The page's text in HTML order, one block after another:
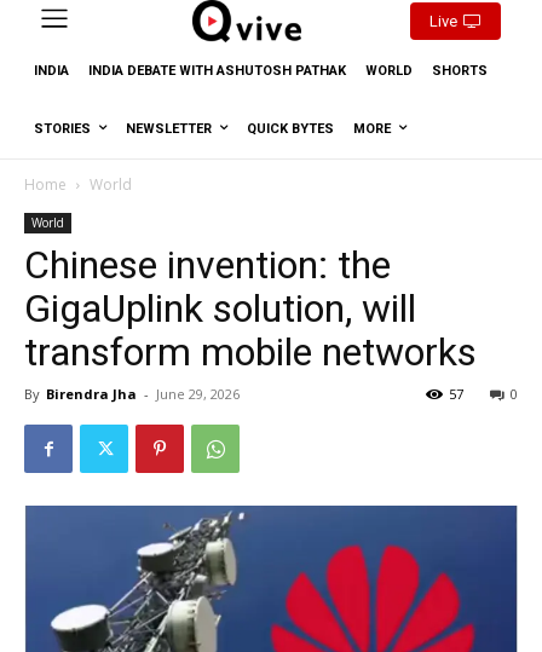
Live
INDIA INDIA DEBATE WITH ASHUTOSH PATHAK WORLD SHORTS
STORIES NEWSLETTER QUICK BYTES MORE
Home World
World
Chinese invention: the
GigaUplink solution, will
transform mobile networks
By Birendra Jha - June 29, 2026 0
57